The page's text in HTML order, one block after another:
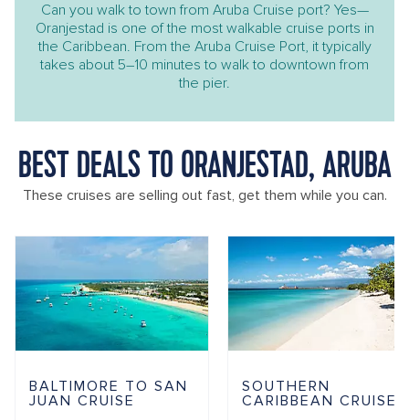
Can you walk to town from Aruba Cruise port? Yes—
Oranjestad is one of the most walkable cruise ports in
the Caribbean. From the Aruba Cruise Port, it typically
takes about 5–10 minutes to walk to downtown from
the pier.
BEST DEALS TO ORANJESTAD, ARUBA
These cruises are selling out fast, get them while you can.
BALTIMORE TO SAN
JUAN CRUISE
SOUTHERN
CARIBBEAN CRUISE